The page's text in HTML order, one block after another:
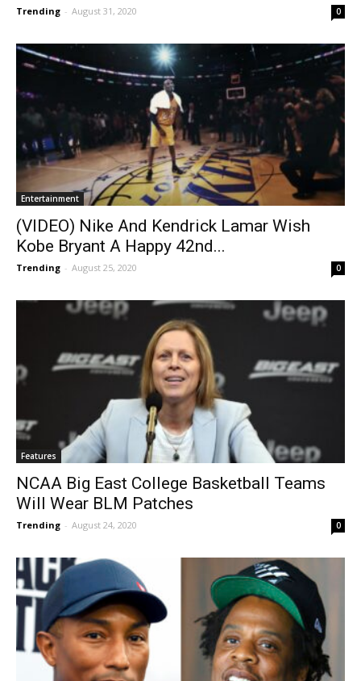
Trending - August 31, 2020 0
Entertainment
(VIDEO) Nike And Kendrick Lamar Wish
Kobe Bryant A Happy 42nd...
Trending - August 25, 2020 0
Features
NCAA Big East College Basketball Teams
Will Wear BLM Patches
Trending - August 24, 2020 0